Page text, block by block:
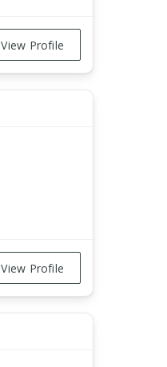
View Profile
View Profile